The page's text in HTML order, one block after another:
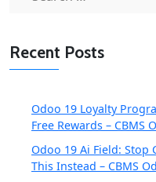
Recent Posts
Odoo 19 Loyalty
Free Rewards – CBMS
Odoo 19 Ai Field: Stop
This Instead – CBMS